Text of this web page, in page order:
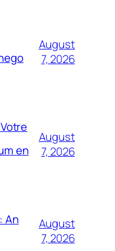
August
7, 2026
en
August
7, 2026
An
August
7, 2026